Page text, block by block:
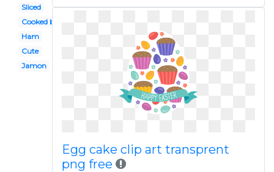
Sliced
Cooked beef
Ham
Cute
Jamon
Egg cake clip art transprent
png free